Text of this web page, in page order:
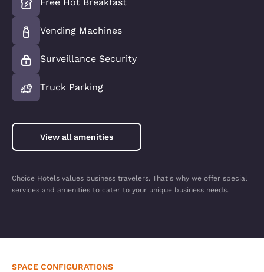
Vending Machines
Surveillance Security
Truck Parking
View all amenities
Choice Hotels values business travelers. That's why we offer special
services and amenities to cater to your unique business needs.
SPACE CONFIGURATIONS